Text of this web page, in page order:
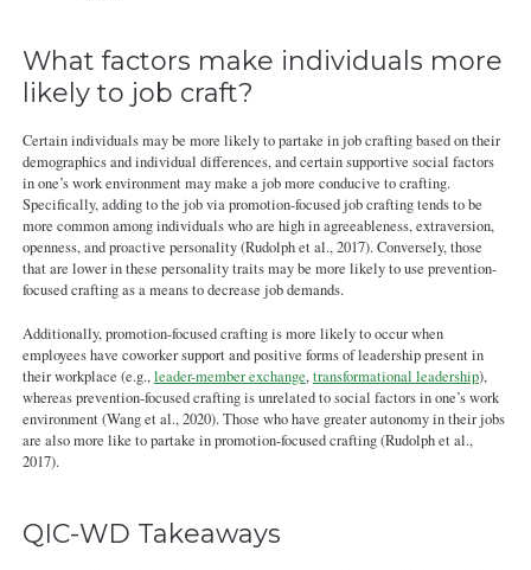
What factors make individuals more
likely to job craft?
Certain individuals may be more likely to partake in job crafting based on their
demographics and individual differences, and certain supportive social factors
in one’s work environment may make a job more conducive to crafting.
Specifically, adding to the job via promotion-focused job crafting tends to be
more common among individuals who are high in agreeableness, extraversion,
openness, and proactive personality (Rudolph et al., 2017). Conversely, those
that are lower in these personality traits may be more likely to use prevention-
focused crafting as a means to decrease job demands.
Additionally, promotion-focused crafting is more likely to occur when
employees have coworker support and positive forms of leadership present in
their workplace (e.g.,leader-member exchange,transformational leadership),
whereas prevention-focused crafting is unrelated to social factors in one’s work
environment (Wang et al., 2020). Those who have greater autonomy in their jobs
are also more like to partake in promotion-focused crafting (Rudolph et al.,
2017).
QIC-WD Takeaways